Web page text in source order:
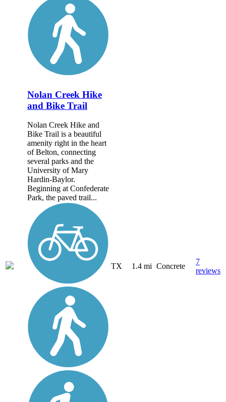
Nolan Creek Hike
and Bike Trail
Nolan Creek Hike and
Bike Trail is a beautiful
amenity right in the heart
of Belton, connecting
several parks and the
University of Mary
Hardin-Baylor.
Beginning at Confederate
Park, the paved trail...
TX 1.4 mi Concrete
7
reviews